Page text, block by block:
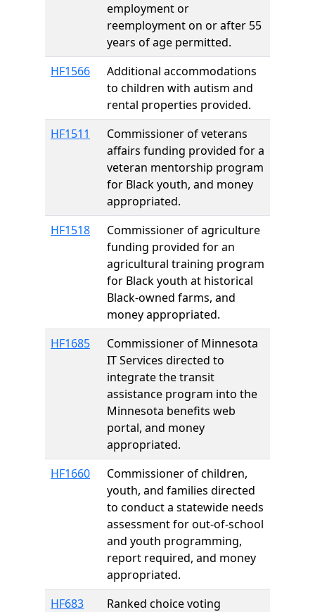
employment or
reemployment on or after 55
years of age permitted.
HF1566
Additional accommodations
to children with autism and
rental properties provided.
HF1511
Commissioner of veterans
affairs funding provided for a
veteran mentorship program
for Black youth, and money
appropriated.
HF1518
Commissioner of agriculture
funding provided for an
agricultural training program
for Black youth at historical
Black-owned farms, and
money appropriated.
HF1685
Commissioner of Minnesota
IT Services directed to
integrate the transit
assistance program into the
Minnesota benefits web
portal, and money
appropriated.
HF1660
Commissioner of children,
youth, and families directed
to conduct a statewide needs
assessment for out-of-school
and youth programming,
report required, and money
appropriated.
HF683
Ranked choice voting